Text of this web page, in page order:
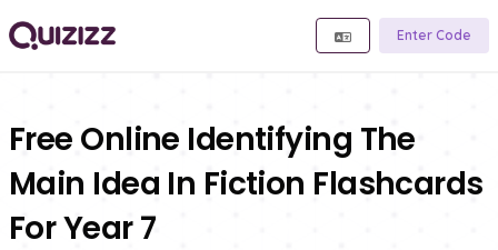
Enter Code
Free Online Identifying The
Main Idea In Fiction Flashcards
For Year 7